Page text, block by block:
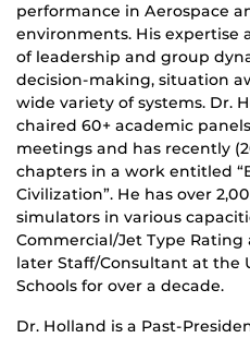
performance in Aerospace
environments. His expertise
of leadership and group
decision-making, situation
wide variety of systems. Dr.
chaired 60+ academic
meetings and has recently
chapters in a work entitled
Civilization”. He has over
simulators in various
Commercial/Jet Type
later Staff/Consultant at the
Schools for over a decade.
Dr. Holland is a Past-